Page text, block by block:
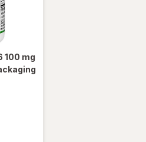
100 mg